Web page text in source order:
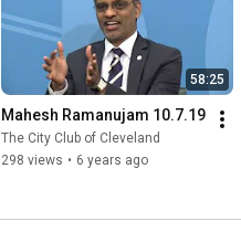
58:25
Mahesh Ramanujam 10.7.19
The City Club of Cleveland
298 views • 6 years ago